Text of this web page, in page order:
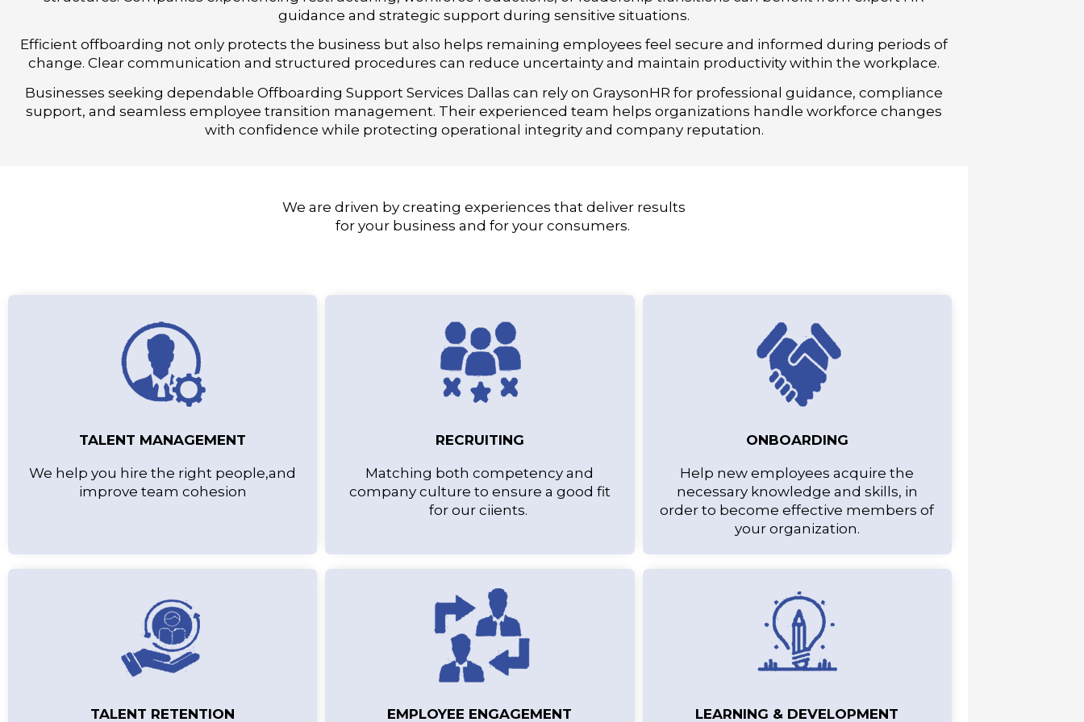
guidance and strategic support during sensitive situations.
Efficient offboarding not only protects the business but also helps remaining employees feel secure and informed during periods of
change. Clear communication and structured procedures can reduce uncertainty and maintain productivity within the workplace.
Businesses seeking dependable Offboarding Support Services Dallas can rely on GraysonHR for professional guidance, compliance
support, and seamless employee transition management. Their experienced team helps organizations handle workforce changes
with confidence while protecting operational integrity and company reputation.
We are driven by creating experiences that deliver results
for your business and for your consumers.
TALENT MANAGEMENT
We help you hire the right people,and
improve team cohesion
RECRUITING
Matching both competency and
company culture to ensure a good fit
for our ciients.
ONBOARDING
Help new employees acquire the
necessary knowledge and skills, in
order to become effective members of
your organization.
TALENT RETENTION EMPLOYEE ENGAGEMENT LEARNING & DEVELOPMENT